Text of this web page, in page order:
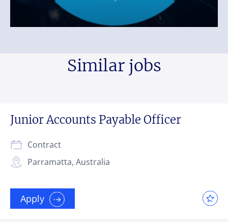
Similar jobs
Junior Accounts Payable Officer
Parramatta, Australia
Contract
Apply